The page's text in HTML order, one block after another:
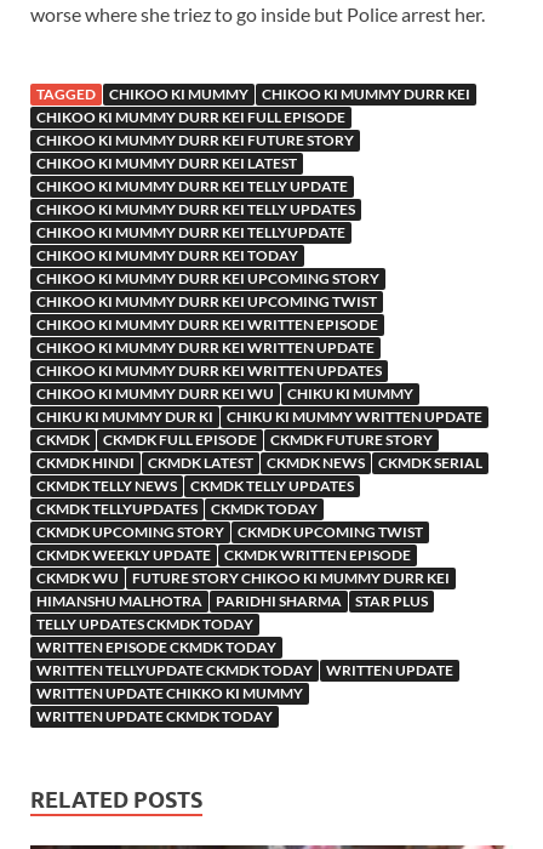
worse where she triez to go inside but Police arrest her.
TAGGED CHIKOO KI MUMMY
CHIKOO KI MUMMY DURR KEI
CHIKOO KI MUMMY DURR KEI FULL EPISODE
CHIKOO KI MUMMY DURR KEI FUTURE STORY
CHIKOO KI MUMMY DURR KEI LATEST
CHIKOO KI MUMMY DURR KEI TELLY UPDATE
CHIKOO KI MUMMY DURR KEI TELLY UPDATES
CHIKOO KI MUMMY DURR KEI TELLYUPDATE
CHIKOO KI MUMMY DURR KEI TODAY
CHIKOO KI MUMMY DURR KEI UPCOMING STORY
CHIKOO KI MUMMY DURR KEI UPCOMING TWIST
CHIKOO KI MUMMY DURR KEI WRITTEN EPISODE
CHIKOO KI MUMMY DURR KEI WRITTEN UPDATE
CHIKOO KI MUMMY DURR KEI WRITTEN UPDATES
CHIKOO KI MUMMY DURR KEI WU
CHIKU KI MUMMY
CHIKU KI MUMMY DUR KI
CHIKU KI MUMMY WRITTEN UPDATE
CKMDK
CKMDK FULL EPISODE
CKMDK FUTURE STORY
CKMDK HINDI
CKMDK LATEST CKMDK NEWS
CKMDK SERIAL
CKMDK TELLY NEWS
CKMDK TELLY UPDATES
CKMDK TELLYUPDATES
CKMDK TODAY
CKMDK UPCOMING STORY
CKMDK UPCOMING TWIST
CKMDK WEEKLY UPDATE
CKMDK WRITTEN EPISODE
CKMDK WU
FUTURE STORY CHIKOO KI MUMMY DURR KEI
HIMANSHU MALHOTRA
PARIDHI SHARMA
STAR PLUS
TELLY UPDATES CKMDK TODAY
WRITTEN EPISODE CKMDK TODAY
WRITTEN TELLYUPDATE CKMDK TODAY
WRITTEN UPDATE
WRITTEN UPDATE CHIKKO KI MUMMY
WRITTEN UPDATE CKMDK TODAY
RELATED POSTS